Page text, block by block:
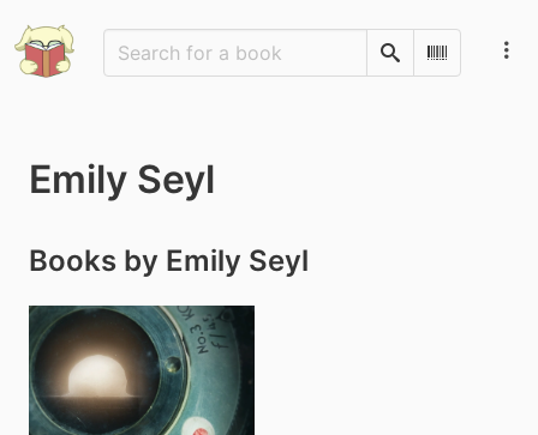
SearchScan
Emily Seyl
Books by Emily Seyl